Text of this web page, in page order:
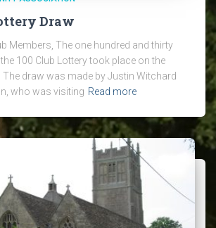
Draw
Members, The one hundred and thirty
100 Club Lottery took place on the
draw was made by Justin Witchard
who was visiting Read more